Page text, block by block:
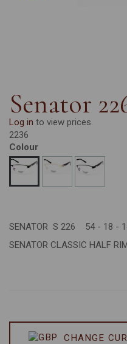
Senator
Log in to view prices.
2236
Colour
SENATOR S 226 54 - 18 -
SENATOR CLASSIC HALF
CHANGE